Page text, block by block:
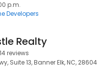
p.m.
Developers
Realty
14 reviews
Suite 13, Banner Elk, NC, 28604